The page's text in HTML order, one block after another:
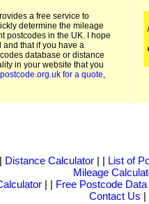
a free service to
determine the mileage
postcodes in the UK. I hope
and that if you have a
database or distance
in your website that you
for a quote,
Distance Calculator| | List of
Mileage
| | Free Postcode Data
Contact Us |